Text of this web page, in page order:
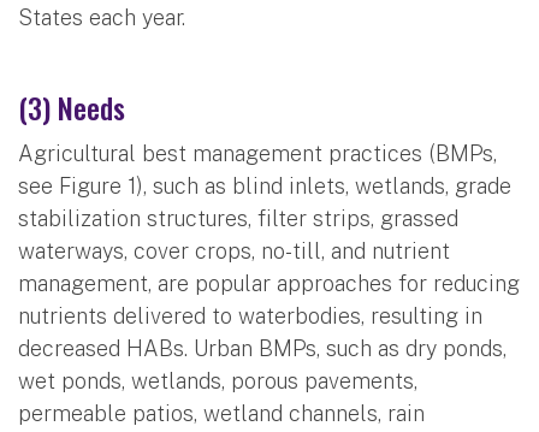
States each year.
(3) Needs
Agricultural best management practices (BMPs,
see Figure 1), such as blind inlets, wetlands, grade
stabilization structures, filter strips, grassed
waterways, cover crops, no-till, and nutrient
management, are popular approaches for reducing
nutrients delivered to waterbodies, resulting in
decreased HABs. Urban BMPs, such as dry ponds,
wet ponds, wetlands, porous pavements,
permeable patios, wetland channels, rain